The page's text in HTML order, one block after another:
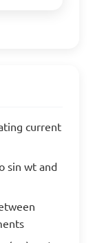
current
sin wt and